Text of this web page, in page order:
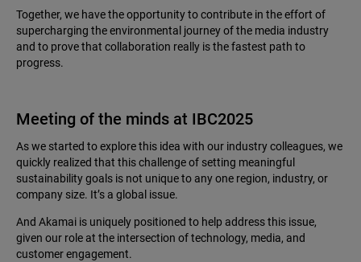
Together, we have the opportunity to contribute in the effort of
supercharging the environmental journey of the media industry
and to prove that collaboration really is the fastest path to
progress.
Meeting of the minds at IBC2025
As we started to explore this idea with our industry colleagues, we
quickly realized that this challenge of setting meaningful
sustainability goals is not unique to any one region, industry, or
company size. It’s a global issue.
And Akamai is uniquely positioned to help address this issue,
given our role at the intersection of technology, media, and
customer engagement.